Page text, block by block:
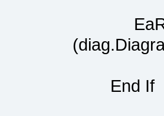
End If